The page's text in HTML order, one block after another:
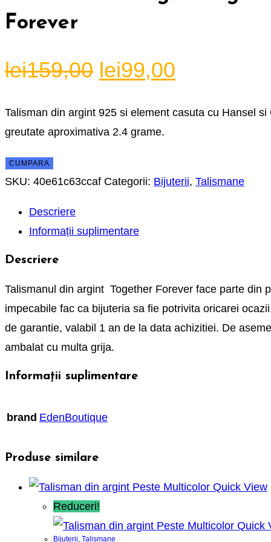
Forever
lei159,00 Prețul
a
fost:
lei99,00
este:
Talisman din argint 925 si element casuta cu Hansel si
greutate aproximativa 2.4 grame.
CUMPARA
SKU: 40e61c63ccaf Categorii: Bijuterii, Talismane
Descriere
Informații suplimentare
Descriere
Talismanul din argint Together Forever face parte din
impecabile fac ca bijuteria sa fie potrivita oricarei
de garantie, valabil 1 an de la data achizitiei. De
ambalat cu multa grija.
Informații suplimentare
brand EdenBoutique
Produse similare
Quick View
Reduceri!
Quick
Bijuterii, Talismane